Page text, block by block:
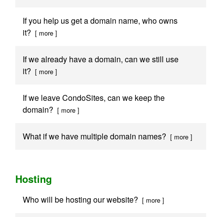
If you help us get a domain name, who owns
it? [ more ]
If we already have a domain, can we still use
it? [ more ]
If we leave CondoSites, can we keep the
domain? [ more ]
What if we have multiple domain names? [ more ]
Hosting
Who will be hosting our website? [ more ]